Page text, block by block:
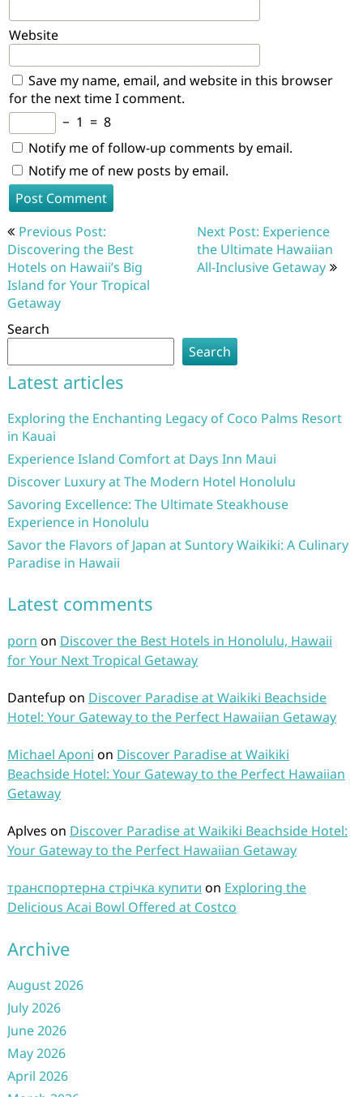
Website
Save my name, email, and website in this browser
for the next time I comment.
− 1 = 8
Notify me of follow-up comments by email.
Notify me of new posts by email.
Post
navigation
Previous Post:
Discovering the Best
Hotels on Hawaii’s Big
Island for Your Tropical
Getaway
Next Post: Experience
the Ultimate Hawaiian
All-Inclusive Getaway
Search
Search
Latest articles
Exploring the Enchanting Legacy of Coco Palms Resort
in Kauai
Experience Island Comfort at Days Inn Maui
Discover Luxury at The Modern Hotel Honolulu
Savoring Excellence: The Ultimate Steakhouse
Experience in Honolulu
Savor the Flavors of Japan at Suntory Waikiki: A Culinary
Paradise in Hawaii
Latest comments
porn on Discover the Best Hotels in Honolulu, Hawaii
for Your Next Tropical Getaway
Dantefup on Discover Paradise at Waikiki Beachside
Hotel: Your Gateway to the Perfect Hawaiian Getaway
Michael Aponi on Discover Paradise at Waikiki
Beachside Hotel: Your Gateway to the Perfect Hawaiian
Getaway
Aplves on Discover Paradise at Waikiki Beachside Hotel:
Your Gateway to the Perfect Hawaiian Getaway
транспортерна стрічка купити on Exploring the
Delicious Acai Bowl Offered at Costco
Archive
August 2026
July 2026
June 2026
May 2026
April 2026